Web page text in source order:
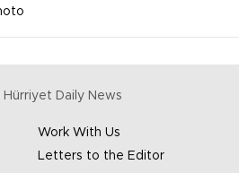
Hürriyet Daily News
Work With Us
Letters to the Editor